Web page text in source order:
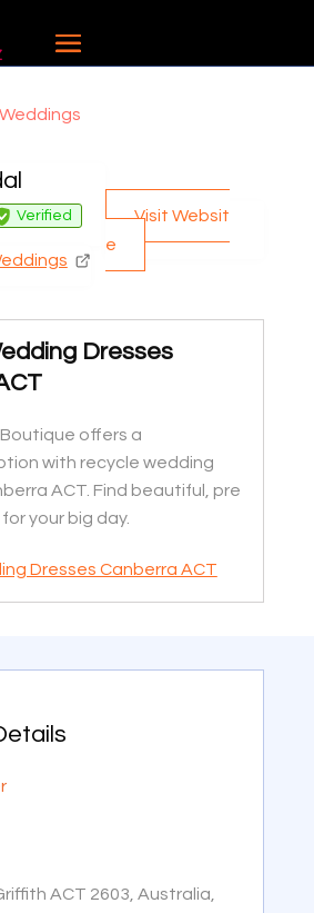
Weddings
Verified
Visit Websit
e
Dresses
Boutique offers a
with recycle wedding
ACT. Find beautiful, pre
your big day.
Dresses Canberra ACT
ACT 2603, Australia,